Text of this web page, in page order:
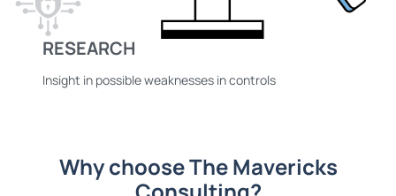
RESEARCH
Insight in possible weaknesses in controls
Why choose The Mavericks